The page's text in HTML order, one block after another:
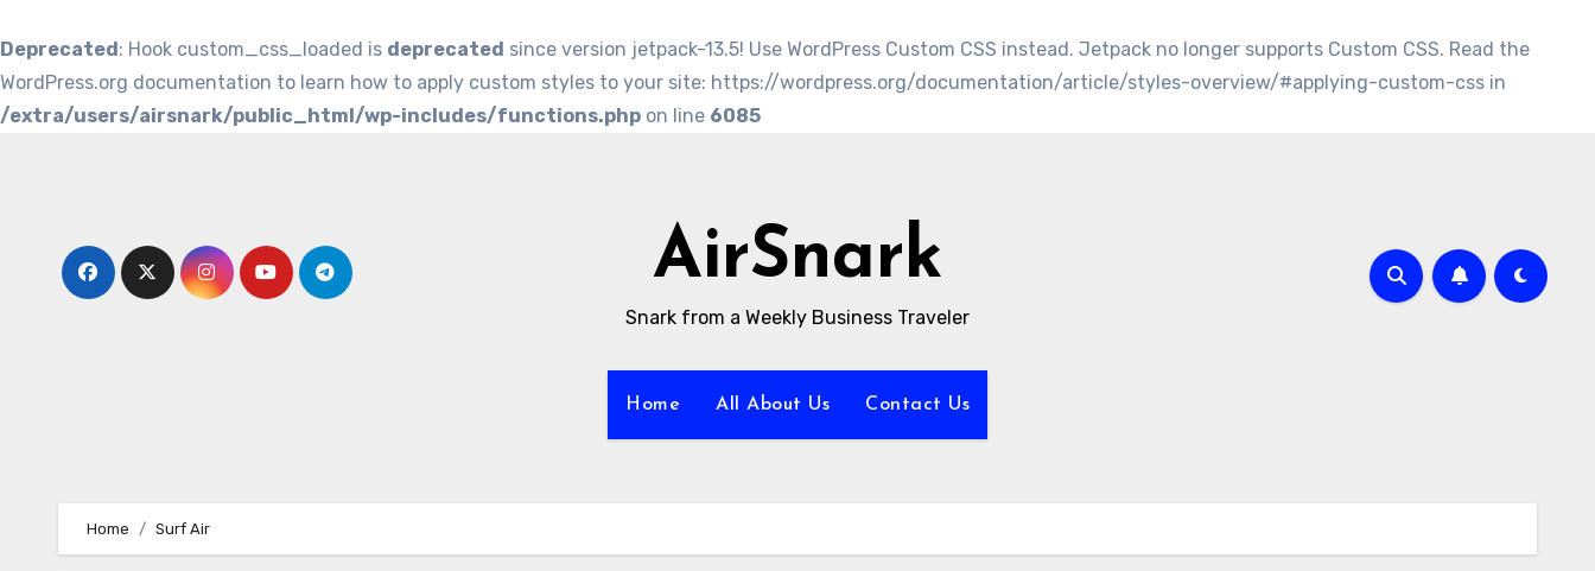
Deprecated: Hook custom_css_loaded is deprecated since version jetpack-13.5! Use WordPress Custom CSS instead. Jetpack no longer supports Custom CSS. Read the
WordPress.org documentation to learn how to apply custom styles to your site: https://wordpress.org/documentation/article/styles-overview/#applying-custom-css in
/extra/users/airsnark/public_html/wp-includes/functions.php on line 6085
AirSnark
Snark from a Weekly Business Traveler
Home All About Us Contact Us
Home Surf Air